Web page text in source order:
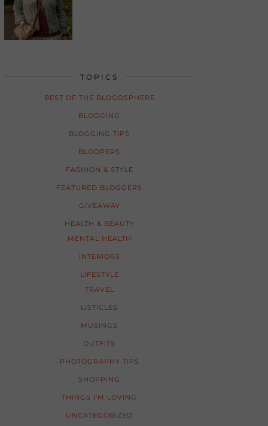
TOPICS
BEST OF THE BLOGOSPHERE
BLOGGING
BLOGGING TIPS
BLOOPERS
FASHION & STYLE
FEATURED BLOGGERS
GIVEAWAY
HEALTH & BEAUTY
MENTAL HEALTH
INTERIORS
LIFESTYLE
TRAVEL
LISTICLES
MUSINGS
OUTFITS
PHOTOGRAPHY TIPS
SHOPPING
THINGS I'M LOVING
UNCATEGORIZED